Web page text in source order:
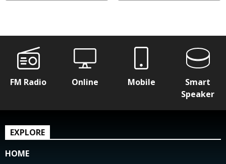
FM Radio Online Mobile
Smart
Speaker
EXPLORE
HOME